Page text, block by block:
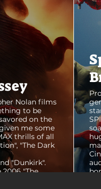
Nolan films
to be
on the
me some
thrills of all
"The Dark
"Dunkirk".
2006 "The